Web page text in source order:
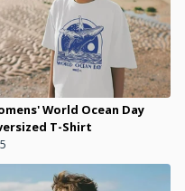
World Ocean Day
T-Shirt